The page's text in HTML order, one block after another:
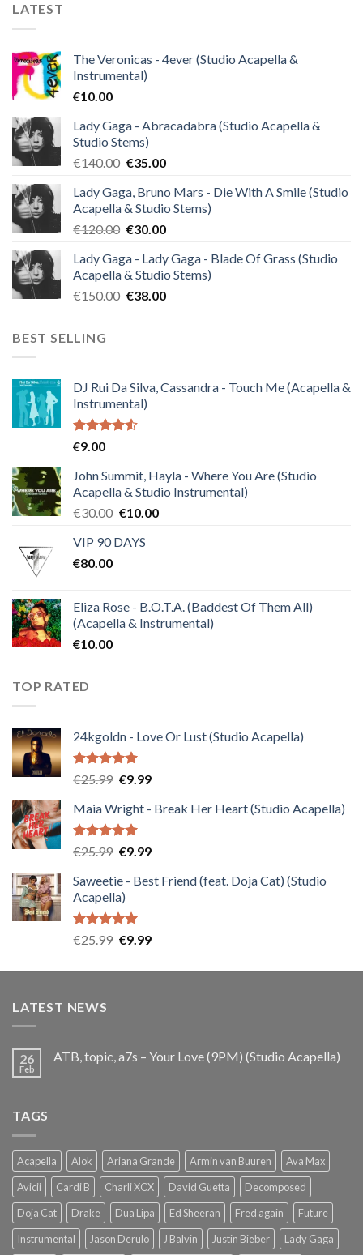
LATEST
The Veronicas - 4ever (Studio Acapella &
Instrumental)
€10.00
Lady Gaga - Abracadabra (Studio Acapella &
Studio Stems)
€140.00 Original
was:
€140.00.
€35.00Current
is:
€35.00.
Lady Gaga, Bruno Mars - Die With A Smile (Studio
Acapella & Studio Stems)
€120.00 Original
was:
€120.00.
€30.00Current
is:
€30.00.
Lady Gaga - Lady Gaga - Blade Of Grass (Studio
Acapella & Studio Stems)
€150.00 Original
€38.00Current
BEST SELLING
DJ Rui Da Silva, Cassandra - Touch Me (Acapella &
Instrumental)
Rated
of 5
€9.00
John Summit, Hayla - Where You Are (Studio
Acapella & Studio Instrumental)
€30.00 Original
was:
€10.00Current
VIP 90 DAYS
€80.00
Eliza Rose - B.O.T.A. (Baddest Of Them All)
(Acapella & Instrumental)
€10.00
TOP RATED
24kgoldn - Love Or Lust (Studio Acapella)
Rated5.00
€25.99 Original
was:
€25.99.
€9.99Current
is:
Maia Wright - Break Her Heart (Studio Acapella)
Rated5.00
€25.99 Original
was:
€25.99.
€9.99Current
is:
Saweetie - Best Friend (feat. Doja Cat) (Studio
Acapella)
Rated5.00
€25.99 Original
was:
€9.99Current
is:
LATEST NEWS
26
Feb
ATB, topic, a7s – Your Love (9PM) (Studio Acapella)
TAGS
Acapella Alok Ariana Grande Armin van Buuren
Ava Max
Avicii
Cardi B Charli XCX David Guetta
Decomposed
Doja Cat
Drake Dua Lipa Ed Sheeran Fred again
Future
Instrumental
Jason Derulo J Balvin Justin Bieber Lady Gaga